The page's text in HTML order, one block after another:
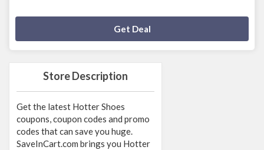
Store Description
Get the latest Hotter Shoes
coupons, coupon codes and promo
codes that can save you huge.
SaveInCart.com brings you Hotter
Get Deal